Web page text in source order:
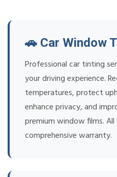
🚗 Car Window
Professional car tinting
your driving experience.
temperatures, protect
enhance privacy, and
premium window films.
comprehensive warranty.